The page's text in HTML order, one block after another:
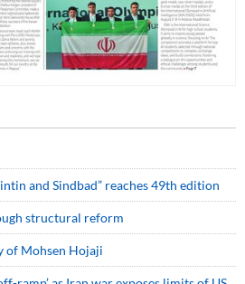
and Sindbad” reaches 49th edition
structural reform
of Mohsen Hojaji